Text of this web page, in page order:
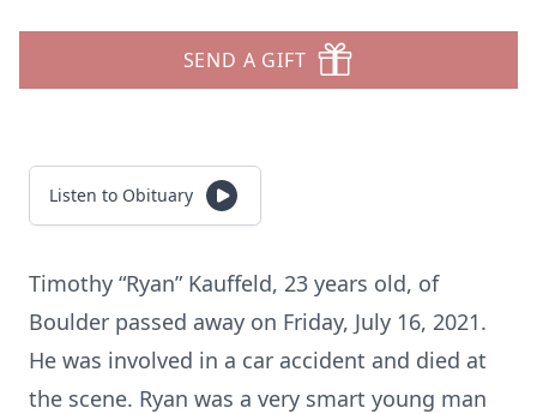
SEND A GIFT
Listen to Obituary
Timothy “Ryan” Kauffeld, 23 years old, of
Boulder passed away on Friday, July 16, 2021.
He was involved in a car accident and died at
the scene. Ryan was a very smart young man